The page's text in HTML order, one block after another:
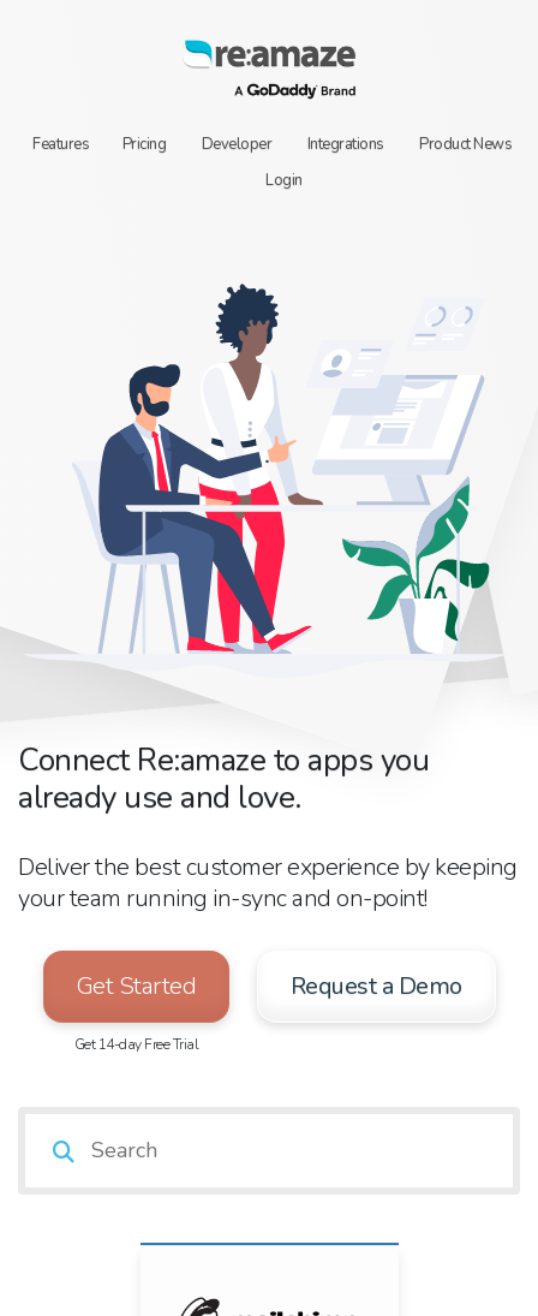
Features Pricing Developer Integrations
Product News
Login
Connect Re:amaze to apps you
already use and love.
Deliver the best customer experience by keeping
your team running in-sync and on-point!
Get Started
Get 14-day Free Trial
Request a Demo